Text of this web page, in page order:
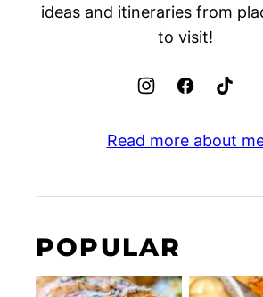
ideas and itineraries from
to visit!
Read more about
POPULAR